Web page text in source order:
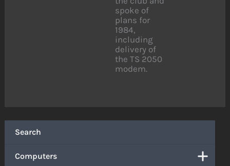
Search
Computers
spoke of
plans for
1984,
including
delivery of
the TS 2050
modem.